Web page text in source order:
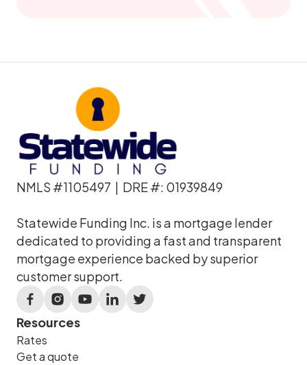
NMLS #1105497 | DRE #: 01939849
Statewide Funding Inc. is a mortgage lender
dedicated to providing a fast and transparent
mortgage experience backed by superior
customer support.
Resources
Rates
Get a quote